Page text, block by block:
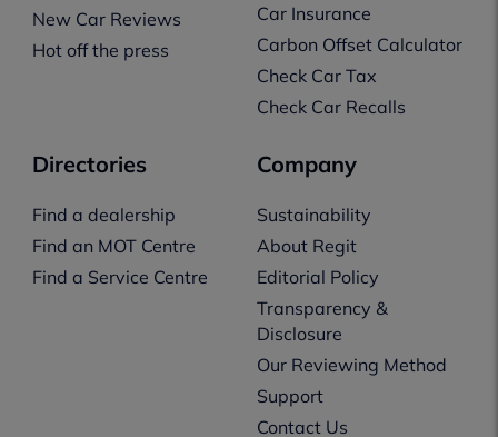
New Car Reviews
Hot off the press
Car Insurance
Carbon Offset Calculator
Check Car Tax
Check Car Recalls
Directories
Find a dealership
Find an MOT Centre
Find a Service Centre
Company
Sustainability
About Regit
Editorial Policy
Transparency &
Disclosure
Our Reviewing Method
Support
Contact Us